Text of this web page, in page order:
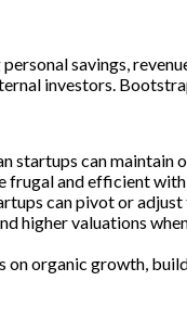
savings,
investors.
can maintain
and efficient
can pivot or
higher valuations
organic growth,